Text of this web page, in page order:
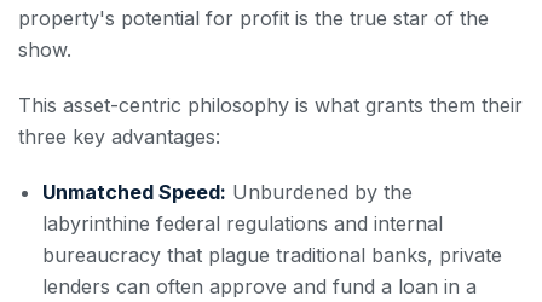
property's potential for profit is the true star of the
show.
This asset-centric philosophy is what grants them their
three key advantages:
Unmatched Speed: Unburdened by the
labyrinthine federal regulations and internal
bureaucracy that plague traditional banks, private
lenders can often approve and fund a loan in a